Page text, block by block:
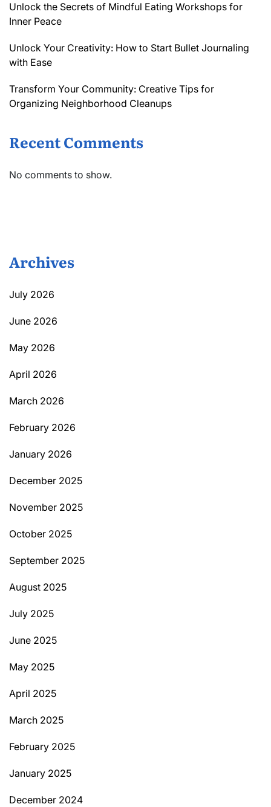
Unlock the Secrets of Mindful Eating Workshops for
Inner Peace
Unlock Your Creativity: How to Start Bullet Journaling
with Ease
Transform Your Community: Creative Tips for
Organizing Neighborhood Cleanups
Recent Comments
No comments to show.
Archives
July 2026
June 2026
May 2026
April 2026
March 2026
February 2026
January 2026
December 2025
November 2025
October 2025
September 2025
August 2025
July 2025
June 2025
May 2025
April 2025
March 2025
February 2025
January 2025
December 2024